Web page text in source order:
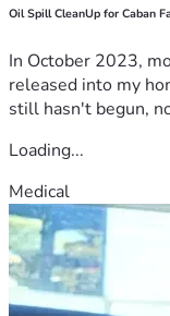
Oil Spill CleanUp for Caban
In October 2023,
released into my
still hasn't begun,
Loading...
Medical